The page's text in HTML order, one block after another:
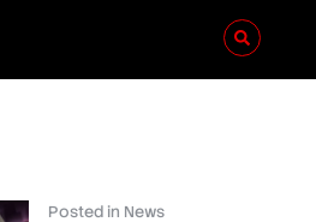
Posted in News